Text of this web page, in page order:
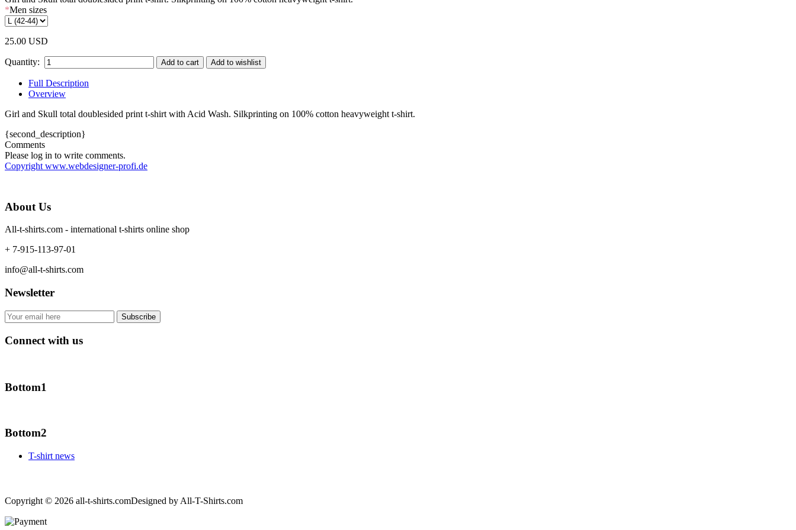
*Men sizes
25.00 USD
Quantity:
Full Description
Overview
Girl and Skull total doublesided print t-shirt with Acid Wash. Silkprinting on 100% cotton heavyweight t-shirt.
{second_description}
Comments
Please log in to write comments.
Copyright www.webdesigner-profi.de
About Us
All-t-shirts.com - international t-shirts online shop
+ 7-915-113-97-01
info@all-t-shirts.com
Newsletter
Connect with us
Bottom1
Bottom2
T-shirt news
Copyright © 2026 all-t-shirts.comDesigned by All-T-Shirts.com